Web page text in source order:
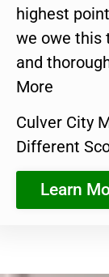
highest
we owe this
and
More
Culver City
Different
Learn